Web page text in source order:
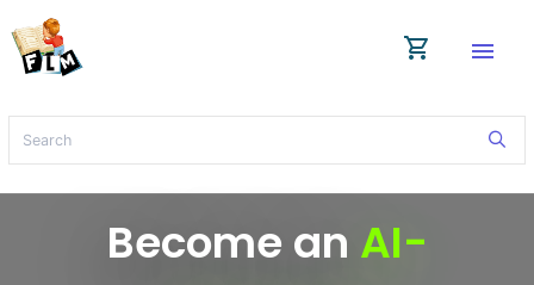
shopping_cart menu
Become an AI-